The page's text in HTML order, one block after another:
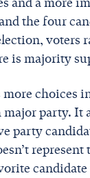
the four
voters
is majority
choices
major party.
party